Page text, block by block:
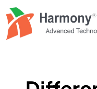
Skip
to
main
content